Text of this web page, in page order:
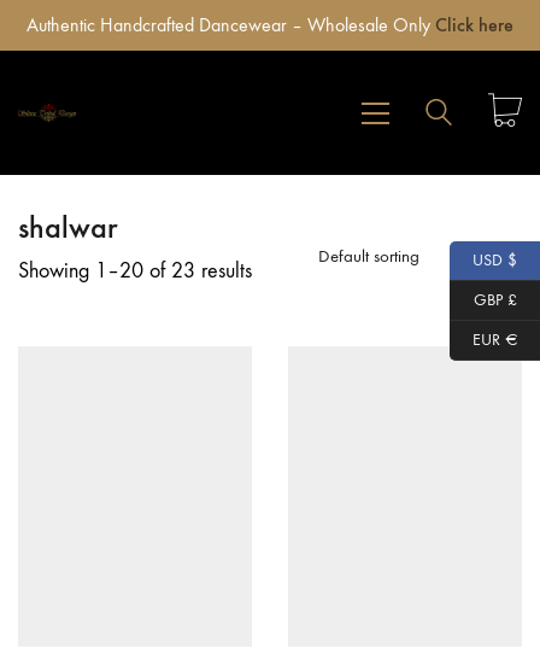
Authentic Handcrafted Dancewear – Wholesale Only Click here
shalwar
Showing 1–20 of 23 results
Default sorting
USD $
GBP £
EUR €